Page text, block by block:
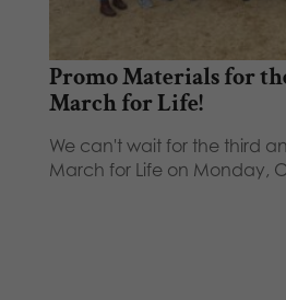
Promo Materials for
March for Life!
We can't wait for the third
March for Life on Monday,